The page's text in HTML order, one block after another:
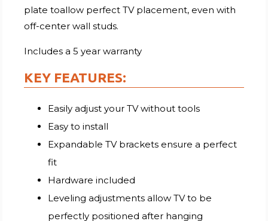
plate toallow perfect TV placement, even with
off-center wall studs.
Includes a 5 year warranty
KEY FEATURES:
Easily adjust your TV without tools
Easy to install
Expandable TV brackets ensure a perfect
fit
Hardware included
Leveling adjustments allow TV to be
perfectly positioned after hanging